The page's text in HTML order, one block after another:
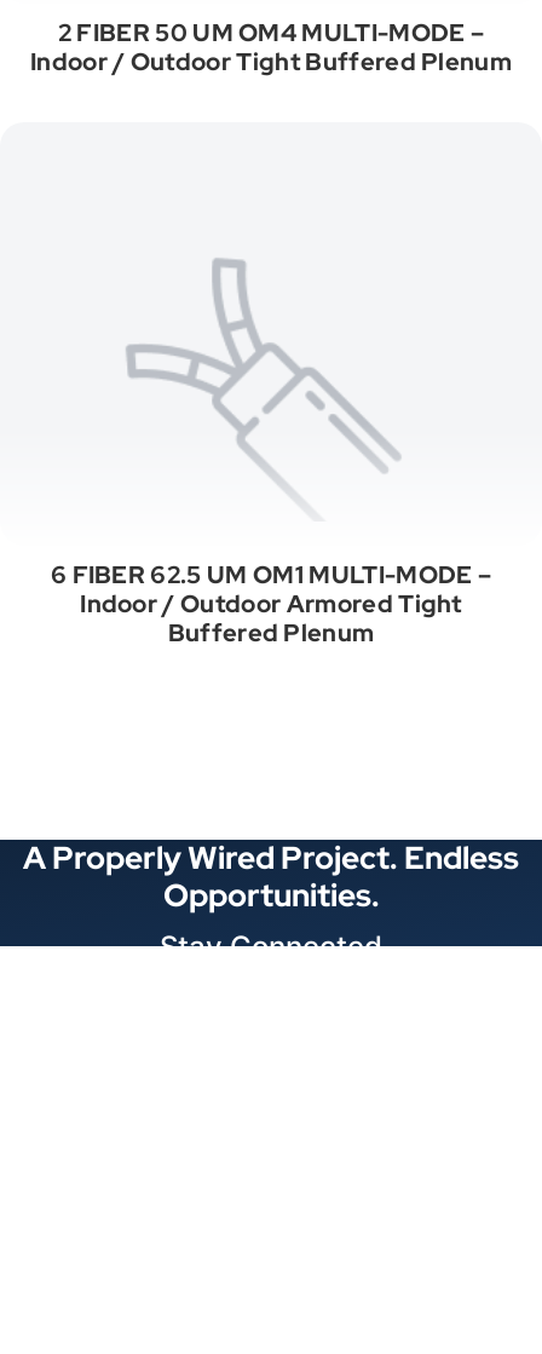
2 FIBER 50 UM OM4 MULTI-MODE –
Indoor / Outdoor Tight Buffered Plenum
6 FIBER 62.5 UM OM1 MULTI-MODE –
Indoor / Outdoor Armored Tight
Buffered Plenum
A Properly Wired Project. Endless
Opportunities.
Stay Connected